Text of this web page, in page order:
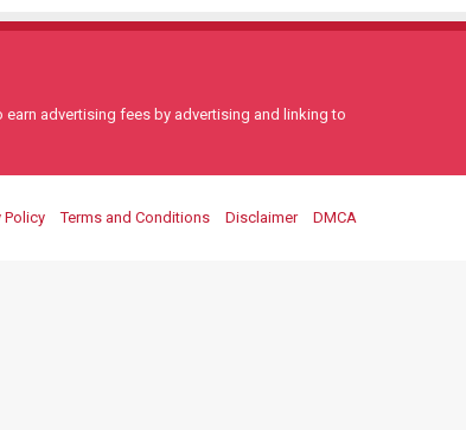
advertising fees by advertising and linking to
Policy Terms and Conditions Disclaimer DMCA